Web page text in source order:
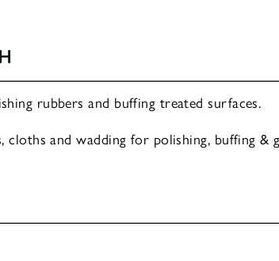
rubbers and buffing treated surfaces.
and wadding for polishing, buffing &